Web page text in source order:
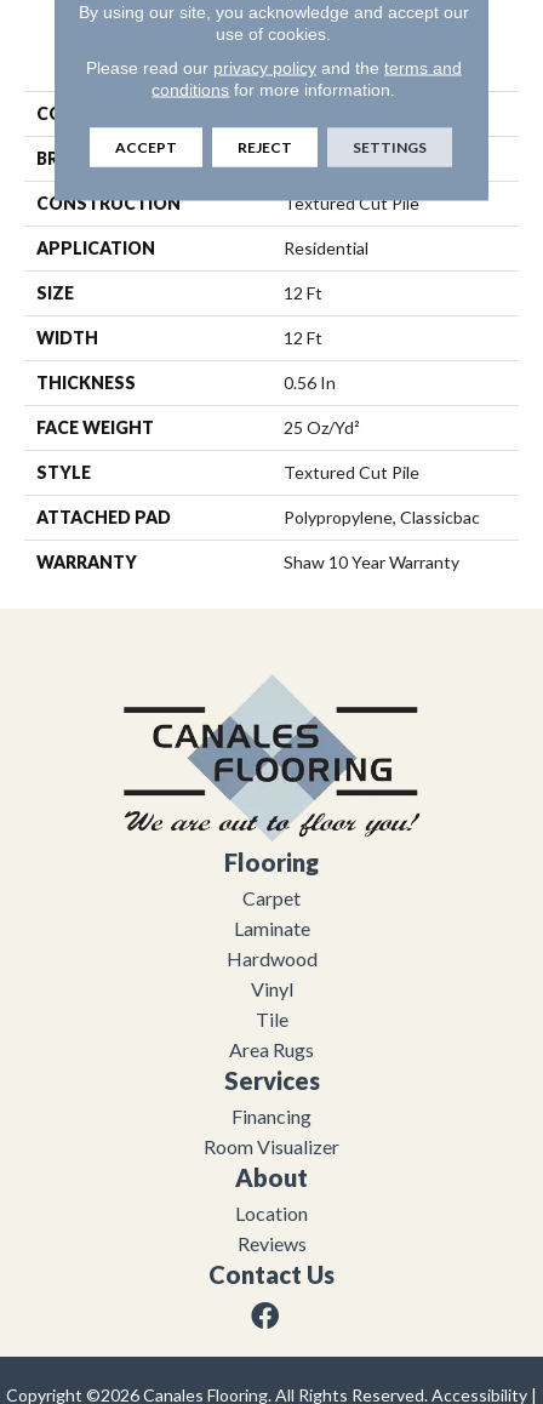
PRODUCT ATTRIBUTES
COLLECTION
BRAND Shaw Floors
CONSTRUCTION Textured Cut Pile
APPLICATION Residential
SIZE 12 Ft
WIDTH 12 Ft
THICKNESS 0.56 In
FACE WEIGHT 25 Oz/yd²
STYLE Textured Cut Pile
ATTACHED PAD Polypropylene, Classicbac
WARRANTY Shaw 10 Year Warranty
Flooring
Carpet
Laminate
Hardwood
Vinyl
Tile
Area Rugs
Services
Financing
Room Visualizer
About
Location
Reviews
Contact Us
Copyright ©2026 Canales Flooring. All Rights Reserved.Accessibility
By using our site, you acknowledge and accept our
use of cookies.
Please read our privacy policyand the terms and
conditions for more information.
ACCEPT REJECT SETTINGS